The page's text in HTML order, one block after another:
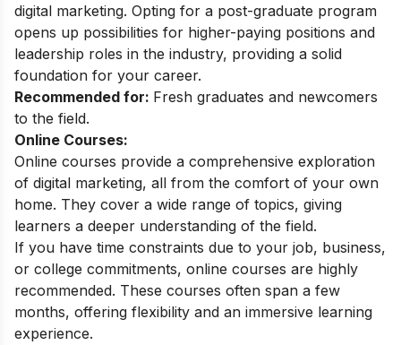
digital marketing. Opting for a post-graduate program
opens up possibilities for higher-paying positions and
leadership roles in the industry, providing a solid
foundation for your career.
Recommended for: Fresh graduates and newcomers
to the field.
Online Courses:
Online courses provide a comprehensive exploration
of digital marketing, all from the comfort of your own
home. They cover a wide range of topics, giving
learners a deeper understanding of the field.
If you have time constraints due to your job, business,
or college commitments, online courses are highly
recommended. These courses often span a few
months, offering flexibility and an immersive learning
experience.